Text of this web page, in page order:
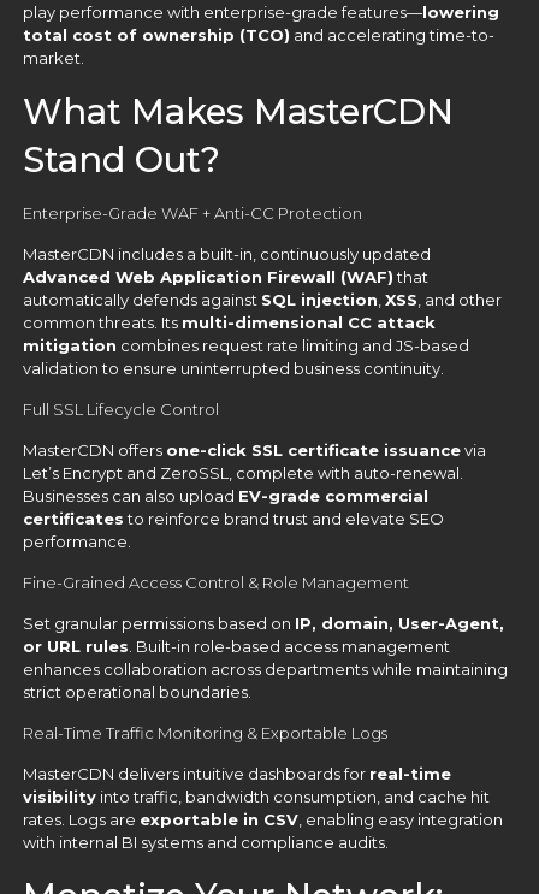
play performance with enterprise-grade features—lowering
total cost of ownership (TCO) and accelerating time-to-
market.
What Makes MasterCDN
Stand Out?
Enterprise-Grade WAF + Anti-CC Protection
MasterCDN includes a built-in, continuously updated
Advanced Web Application Firewall (WAF)that
automatically defends against SQL injection ,XSS , and other
common threats. Its multi-dimensional CC attack
mitigation combines request rate limiting and JS-based
validation to ensure uninterrupted business continuity.
Full SSL Lifecycle Control
MasterCDN offers one-click SSL certificate issuancevia
Let’s Encrypt and ZeroSSL, complete with auto-renewal.
Businesses can also upload EV-grade commercial
certificatesto reinforce brand trust and elevate SEO
performance.
Fine-Grained Access Control & Role Management
Set granular permissions based on IP, domain, User-Agent,
or URL rules . Built-in role-based access management
enhances collaboration across departments while maintaining
strict operational boundaries.
Real-Time Traffic Monitoring & Exportable Logs
MasterCDN delivers intuitive dashboards for real-time
visibility into traffic, bandwidth consumption, and cache hit
rates. Logs are exportable in CSV , enabling easy integration
with internal BI systems and compliance audits.